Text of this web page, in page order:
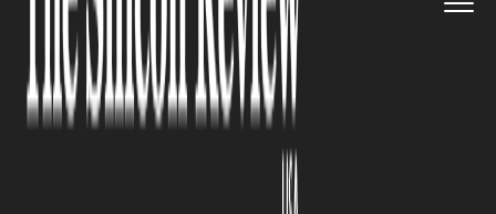
The Silicon Review
Wrongful death lawsuits arise when negligence,